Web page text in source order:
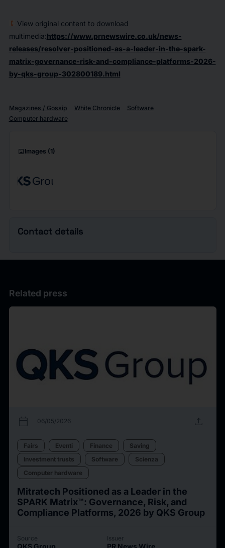
View original content to download
multimedia:https://www.prnewswire.co.uk/news-
releases/resolver-positioned-as-a-leader-in-the-spark-
matrix-governance-risk-and-compliance-platforms-2026-
by-qks-group-302800189.html
Magazines / Gossip White Chronicle
Software
Computer hardware
imagesmode Images (1)
Contact details
Related press
calendar_today 06/05/2026 upload
Fairs Eventi Finance
Saving
Investment trusts
Software
Scienza
Computer hardware
Mitratech Positioned as a Leader in the
SPARK Matrix™: Governance, Risk, and
Compliance Platforms, 2026 by QKS Group
Source
QKS Group
Issuer
PR News Wire